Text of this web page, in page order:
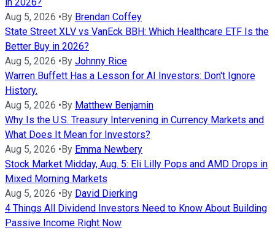
Aug 5, 2026 •By Brendan Coffey
State Street XLV vs VanEck BBH: Which Healthcare ETF Is the
Better Buy in 2026?
Aug 5, 2026 •By Johnny Rice
Warren Buffett Has a Lesson for AI Investors: Don't Ignore
History.
Aug 5, 2026 •By Matthew Benjamin
Why Is the U.S. Treasury Intervening in Currency Markets and
What Does It Mean for Investors?
Aug 5, 2026 •By Emma Newbery
Stock Market Midday, Aug. 5: Eli Lilly Pops and AMD Drops in
Mixed Morning Markets
Aug 5, 2026 •By David Dierking
4 Things All Dividend Investors Need to Know About Building
Passive Income Right Now